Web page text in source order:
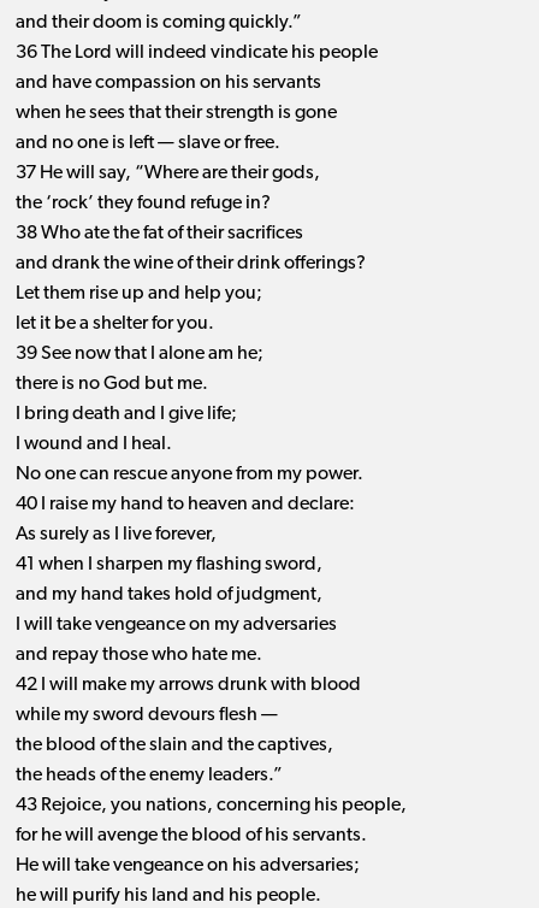
and their doom is coming quickly.”
36 The Lord will indeed vindicate his people
and have compassion on his servants
when he sees that their strength is gone
and no one is left ​— ​slave or free.
37 He will say, “Where are their gods,
the ‘rock’ they found refuge in?
38 Who ate the fat of their sacrifices
and drank the wine of their drink offerings?
Let them rise up and help you;
let it be a shelter for you.
39 See now that I alone am he;
there is no God but me.
I bring death and I give life;
I wound and I heal.
No one can rescue anyone from my power.
40 I raise my hand to heaven and declare:
As surely as I live forever,
41 when I sharpen my flashing sword,
and my hand takes hold of judgment,
I will take vengeance on my adversaries
and repay those who hate me.
42 I will make my arrows drunk with blood
while my sword devours flesh —
the blood of the slain and the captives,
the heads of the enemy leaders.”
43 Rejoice, you nations, concerning his people,
for he will avenge the blood of his servants.
He will take vengeance on his adversaries;
he will purify his land and his people.